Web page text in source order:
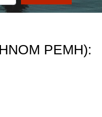
PEMH):